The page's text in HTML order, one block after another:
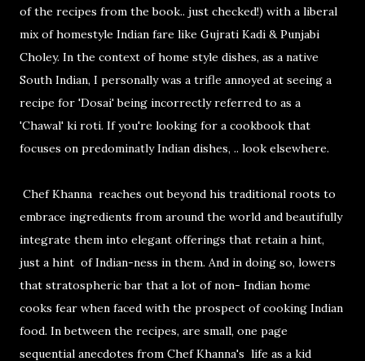
of the recipes from the book.. just checked!) with a liberal
mix of homestyle Indian fare like Gujrati Kadi & Punjabi
Choley. In the context of home style dishes, as a native
South Indian, I personally was a trifle annoyed at seeing a
recipe for 'Dosai' being incorrectly referred to as a
'Chawal' ki roti. If you're looking for a cookbook that
focuses on predominatly Indian dishes, .. look elsewhere.
Chef Khanna reaches out beyond his traditional roots to
embrace ingredients from around the world and beautifully
integrate them into elegant offerings that retain a hint,
just a hint of Indian-ness in them. And in doing so, lowers
that stratospheric bar that a lot of non- Indian home
cooks fear when faced with the prospect of cooking Indian
food. In between the recipes, are small, one page
sequential anecdotes from Chef Khanna's life as a kid